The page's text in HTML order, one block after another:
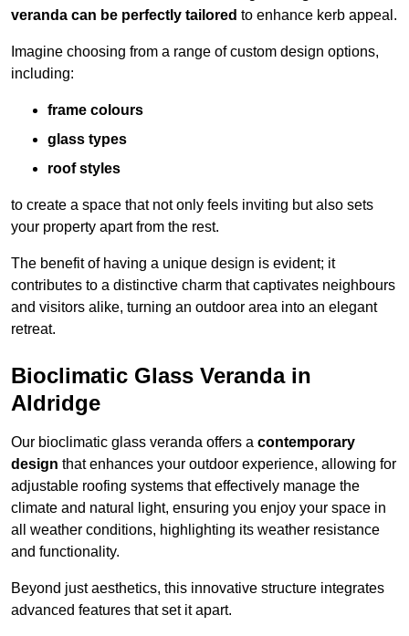
veranda can be perfectly tailored to enhance kerb appeal.
Imagine choosing from a range of custom design options,
including:
frame colours
glass types
roof styles
to create a space that not only feels inviting but also sets
your property apart from the rest.
The benefit of having a unique design is evident; it
contributes to a distinctive charm that captivates neighbours
and visitors alike, turning an outdoor area into an elegant
retreat.
Bioclimatic Glass Veranda in
Aldridge
Our bioclimatic glass veranda offers a contemporary
design that enhances your outdoor experience, allowing for
adjustable roofing systems that effectively manage the
climate and natural light, ensuring you enjoy your space in
all weather conditions, highlighting its weather resistance
and functionality.
Beyond just aesthetics, this innovative structure integrates
advanced features that set it apart.